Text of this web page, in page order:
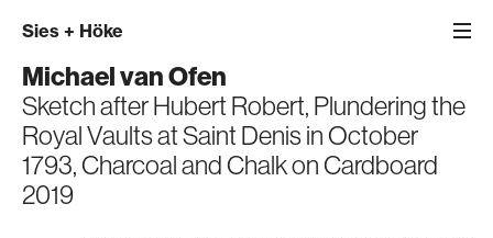
Sies + Höke
Michael van Ofen
Sketch after Hubert Robert, Plundering the
Royal Vaults at Saint Denis in October
1793, Charcoal and Chalk on Cardboard
2019